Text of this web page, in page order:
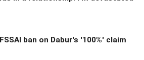
ban on Dabur's '100%' claim